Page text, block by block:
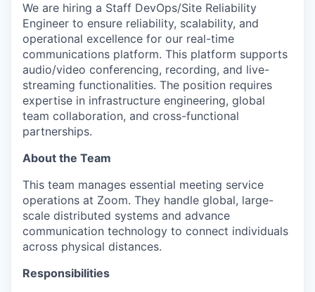
We are hiring a Staff DevOps/Site Reliability
Engineer to ensure reliability, scalability, and
operational excellence for our real-time
communications platform. This platform supports
audio/video conferencing, recording, and live-
streaming functionalities. The position requires
expertise in infrastructure engineering, global
team collaboration, and cross-functional
partnerships.
About the Team
This team manages essential meeting service
operations at Zoom. They handle global, large-
scale distributed systems and advance
communication technology to connect individuals
across physical distances.
Responsibilities